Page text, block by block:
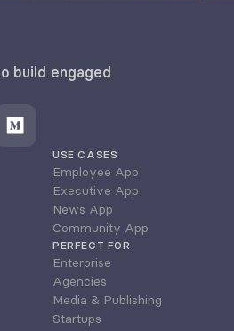
build engaged
USE CASES
Employee App
Executive App
News App
Community App
PERFECT FOR
Enterprise
Agencies
Media & Publishing
Startups